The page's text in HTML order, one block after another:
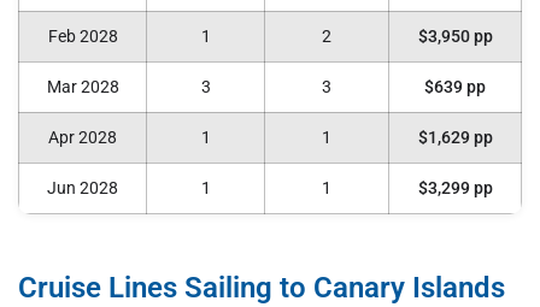
Feb 2028 1 2 $3,950 pp
Mar 2028 3 3 $639 pp
Apr 2028 1 1 $1,629 pp
Jun 2028 1 1 $3,299 pp
Cruise Lines Sailing to Canary Islands